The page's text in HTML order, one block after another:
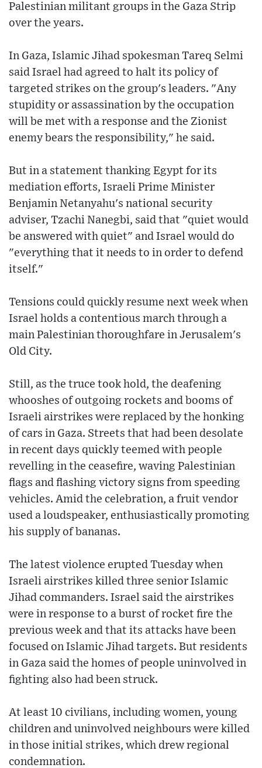
Palestinian militant groups in the Gaza Strip
over the years.
In Gaza, Islamic Jihad spokesman Tareq Selmi
said Israel had agreed to halt its policy of
targeted strikes on the group's leaders. "Any
stupidity or assassination by the occupation
will be met with a response and the Zionist
enemy bears the responsibility," he said.
But in a statement thanking Egypt for its
mediation efforts, Israeli Prime Minister
Benjamin Netanyahu's national security
adviser, Tzachi Nanegbi, said that "quiet would
be answered with quiet" and Israel would do
"everything that it needs to in order to defend
itself."
Tensions could quickly resume next week when
Israel holds a contentious march through a
main Palestinian thoroughfare in Jerusalem's
Old City.
Still, as the truce took hold, the deafening
whooshes of outgoing rockets and booms of
Israeli airstrikes were replaced by the honking
of cars in Gaza. Streets that had been desolate
in recent days quickly teemed with people
revelling in the ceasefire, waving Palestinian
flags and flashing victory signs from speeding
vehicles. Amid the celebration, a fruit vendor
used a loudspeaker, enthusiastically promoting
his supply of bananas.
The latest violence erupted Tuesday when
Israeli airstrikes killed three senior Islamic
Jihad commanders. Israel said the airstrikes
were in response to a burst of rocket fire the
previous week and that its attacks have been
focused on Islamic Jihad targets. But residents
in Gaza said the homes of people uninvolved in
fighting also had been struck.
At least 10 civilians, including women, young
children and uninvolved neighbours were killed
in those initial strikes, which drew regional
condemnation.